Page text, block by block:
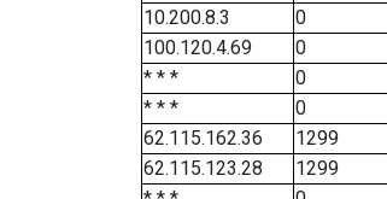
10.200.8.3
0
100.120.4.69
0
* * *
0
* * *
0
62.115.162.36
1299
62.115.123.28
1299